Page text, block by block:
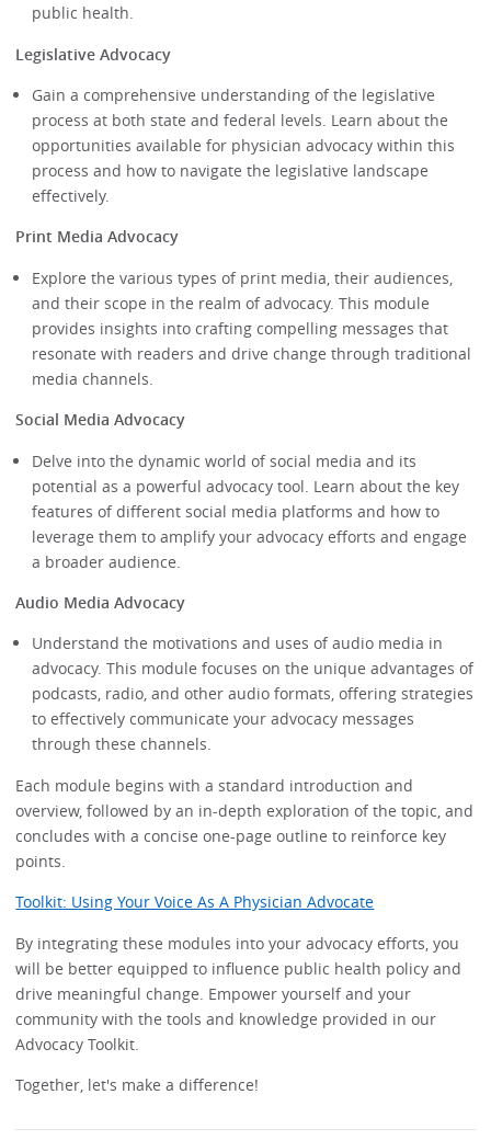
public health.
Legislative Advocacy
Gain a comprehensive understanding of the legislative
process at both state and federal levels. Learn about the
opportunities available for physician advocacy within this
process and how to navigate the legislative landscape
effectively.
Print Media Advocacy
Explore the various types of print media, their audiences,
and their scope in the realm of advocacy. This module
provides insights into crafting compelling messages that
resonate with readers and drive change through traditional
media channels.
Social Media Advocacy
Delve into the dynamic world of social media and its
potential as a powerful advocacy tool. Learn about the key
features of different social media platforms and how to
leverage them to amplify your advocacy efforts and engage
a broader audience.
Audio Media Advocacy
Understand the motivations and uses of audio media in
advocacy. This module focuses on the unique advantages of
podcasts, radio, and other audio formats, offering strategies
to effectively communicate your advocacy messages
through these channels.
Each module begins with a standard introduction and
overview, followed by an in-depth exploration of the topic, and
concludes with a concise one-page outline to reinforce key
points.
Toolkit: Using Your Voice As A Physician Advocate
By integrating these modules into your advocacy efforts, you
will be better equipped to influence public health policy and
drive meaningful change. Empower yourself and your
community with the tools and knowledge provided in our
Advocacy Toolkit.
Together, let's make a difference!